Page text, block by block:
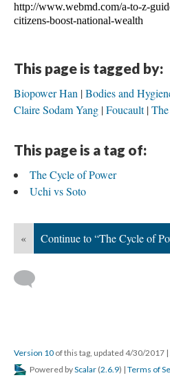
http://www.webmd.com/a-to-z-
citizens-boost-national-wealth
This page is tagged by:
Biopower Han Bodies and
Claire Sodam Yang Foucault
This page is a tag of:
The Cycle of Power
Uchi vs Soto
« Continue to “The Cycle of
Version 10 of this tag, updated 4/30/2017 |
Powered byScalar (2.6.9) | Terms of